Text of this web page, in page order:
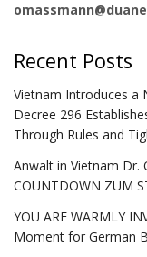
Recent Posts
Vietnam Introduces a
Decree 296
Through Rules and
Anwalt in Vietnam Dr.
COUNTDOWN ZUM
YOU ARE WARMLY
Moment for German